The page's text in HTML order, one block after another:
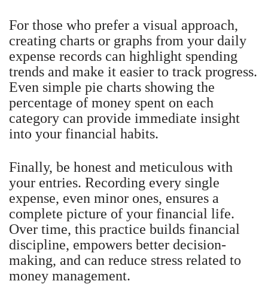
For those who prefer a visual approach,
creating charts or graphs from your daily
expense records can highlight spending
trends and make it easier to track progress.
Even simple pie charts showing the
percentage of money spent on each
category can provide immediate insight
into your financial habits.
Finally, be honest and meticulous with
your entries. Recording every single
expense, even minor ones, ensures a
complete picture of your financial life.
Over time, this practice builds financial
discipline, empowers better decision-
making, and can reduce stress related to
money management.